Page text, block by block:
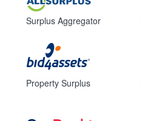
Surplus Aggregator
Property Surplus